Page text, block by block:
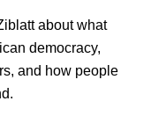
about what
democracy,
and how people